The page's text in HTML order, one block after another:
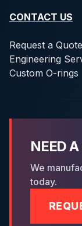
CONTACT US
Request a Quote
Engineering
Custom O-rings
NEED
We
today.